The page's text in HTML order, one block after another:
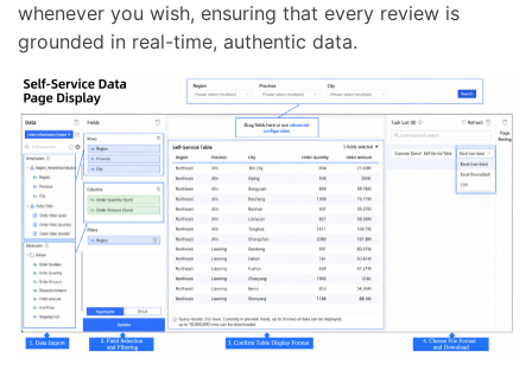
whenever you wish, ensuring that every review is
grounded in real-time, authentic data.